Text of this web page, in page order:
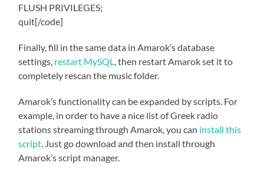
FLUSH PRIVILEGES;
quit[/code]
Finally, fill in the same data in Amarok’s database
settings, restart MySQL, then restart Amarok set it to
completely rescan the music folder.
Amarok’s functionality can be expanded by scripts. For
example, in order to have a nice list of Greek radio
stations streaming through Amarok, you can install this
script. Just go download and then install through
Amarok’s script manager.